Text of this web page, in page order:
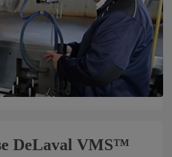
DeLaval VMS™